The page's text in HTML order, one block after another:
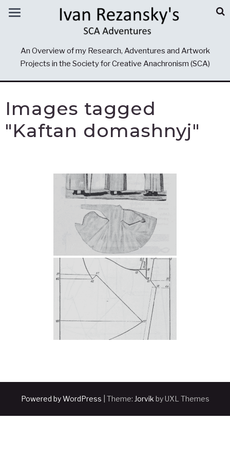
An Overview of my Research, Adventures and Artwork
Projects in the Society for Creative Anachronism (SCA)
Images tagged
"Kaftan domashnyj"
Powered by WordPress Theme: Jorvik by UXL Themes